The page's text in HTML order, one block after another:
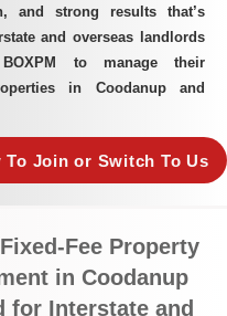
and strong results that’s
and overseas landlords
to manage their
in Coodanup and
To Join or Switch To Us
Fee Property
in Coodanup
for Interstate and